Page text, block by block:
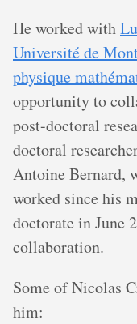
He worked with
Université de
physique
opportunity to
post-doctoral
doctoral
Antoine Bernard,
worked since his
doctorate in June
collaboration.
Some of Nicolas
him: